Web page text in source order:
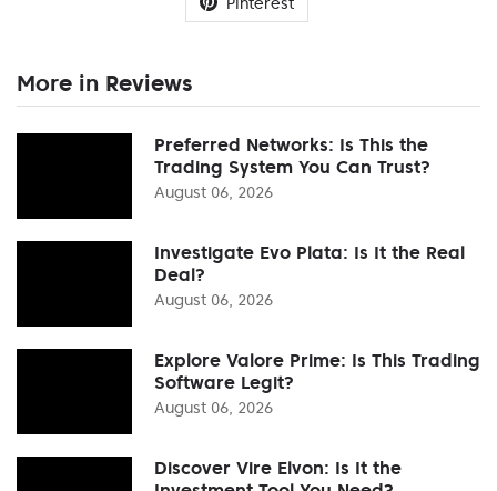
More in Reviews
Preferred Networks: Is This the
Trading System You Can Trust?
August 06, 2026
Investigate Evo Plata: Is It the Real
Deal?
August 06, 2026
Explore Valore Prime: Is This Trading
Software Legit?
August 06, 2026
Discover Vire Elvon: Is It the